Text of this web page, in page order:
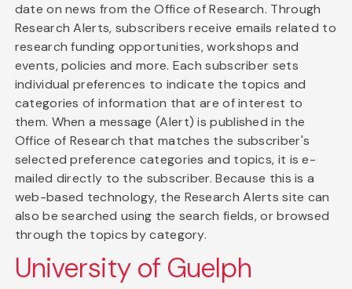
date on news from the Office of Research. Through
Research Alerts, subscribers receive emails related to
research funding opportunities, workshops and
events, policies and more. Each subscriber sets
individual preferences to indicate the topics and
categories of information that are of interest to
them. When a message (Alert) is published in the
Office of Research that matches the subscriber's
selected preference categories and topics, it is e-
mailed directly to the subscriber. Because this is a
web-based technology, the Research Alerts site can
also be searched using the search fields, or browsed
through the topics by category.
University of Guelph